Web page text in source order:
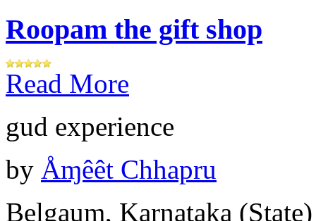
Roopam the gift shop
Read More
gud experience
by Åɱêêt Chhapru
Belgaum, Karnataka (State)